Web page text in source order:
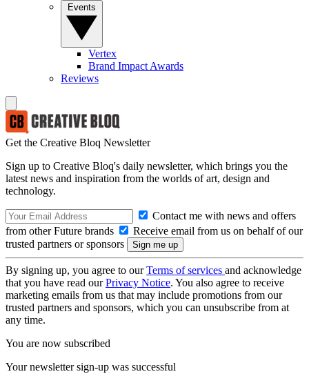
Vertex
Brand Impact Awards
Reviews
Get the Creative Bloq Newsletter
Sign up to Creative Bloq's daily newsletter, which brings you the
latest news and inspiration from the worlds of art, design and
technology.
Contact me with news and offers
from other Future brands
Receive email from us on behalf of our
trusted partners or sponsors
By signing up, you agree to ourTerms of services and acknowledge
that you have read ourPrivacy Notice. You also agree to receive
marketing emails from us that may include promotions from our
trusted partners and sponsors, which you can unsubscribe from at
any time.
You are now subscribed
Your newsletter sign-up was successful